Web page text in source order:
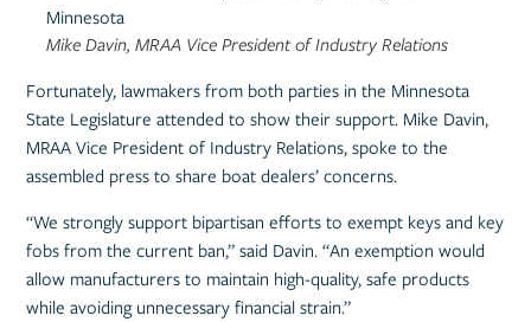
Mike Davin, MRAA Vice President of Industry Relations
Fortunately, lawmakers from both parties in the Minnesota
State Legislature attended to show their support. Mike Davin,
MRAA Vice President of Industry Relations, spoke to the
assembled press to share boat dealers’ concerns.
“We strongly support bipartisan efforts to exempt keys and key
fobs from the current ban,” said Davin. “An exemption would
allow manufacturers to maintain high-quality, safe products
while avoiding unnecessary financial strain.”